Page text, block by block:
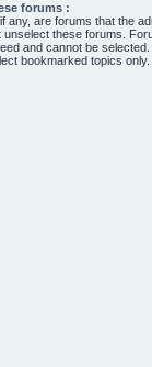
forums :
any, are forums that the
unselect these forums.
and cannot be
bookmarked topics only.